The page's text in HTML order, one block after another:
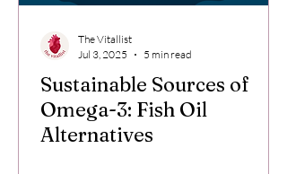
Sustainable Sources of
Omega-3: Fish Oil
Alternatives
The Vitallist
Jul 3, 2025
5 min read